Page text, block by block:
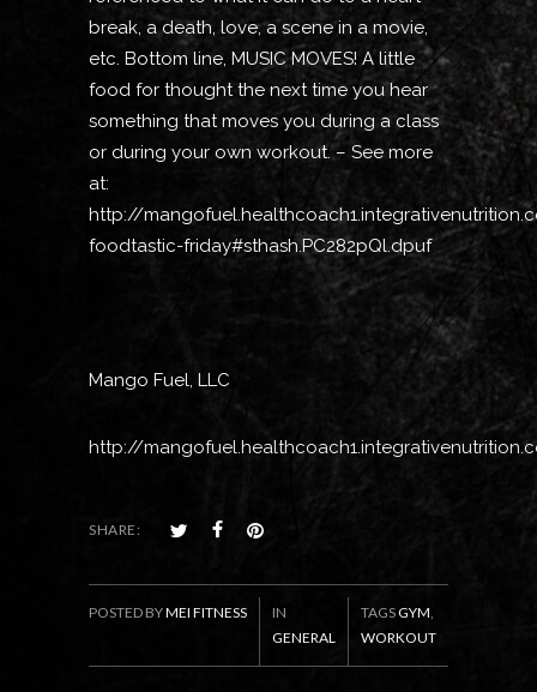
break, a death, love, a scene in a movie,
etc. Bottom line, MUSIC MOVES! A little
food for thought the next time you hear
something that moves you during a class
or during your own workout. – See more
at:
http://
foodtastic-friday#sthash.PC282pQl.dpuf
Mango Fuel, LLC
http://
SHARE:
POSTED BYMEI FITNESS
IN
GENERAL
TAGSGYM,
WORKOUT